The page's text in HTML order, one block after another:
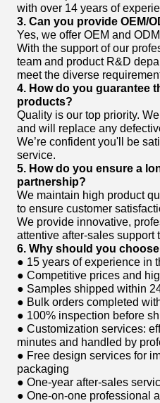
with over 14 years of
3. Can you provide OEM/
Yes, we offer OEM and
With the support of our
team and product R&D
meet the diverse
4. How do you guarantee
products?
Quality is our top priority.
and will replace any
We’re confident you'll be
service.
5. How do you ensure a
partnership?
We maintain high product
to ensure customer
We provide innovative,
attentive after-sales support
6. Why should you
● 15 years of experience in
● Competitive prices and
● Samples shipped within
● Bulk orders completed
● 100% inspection before
● Customization services:
minutes and handled by
● Free design services for
packaging
● One-year after-sales
● One-on-one professional